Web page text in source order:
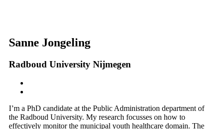
Sanne Jongeling
Radboud University Nijmegen
I’m a PhD candidate at the Public Administration department of
the Radboud University. My research focusses on how to
effectively monitor the municipal youth healthcare domain. The